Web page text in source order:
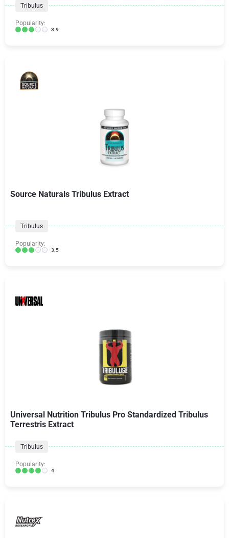
Tribulus
Popularity:
3.9
Source Naturals Tribulus Extract
Tribulus
Popularity:
3.5
Universal Nutrition Tribulus Pro Standardized Tribulus
Terrestris Extract
Tribulus
Popularity:
4